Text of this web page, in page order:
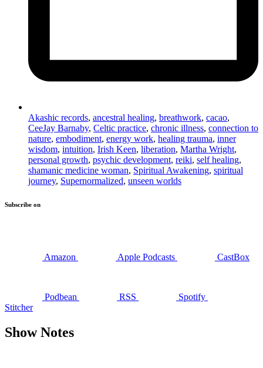
Akashic records, ancestral healing, breathwork, cacao,
CeeJay Barnaby, Celtic practice, chronic illness, connection to
nature, embodiment, energy work, healing trauma, inner
wisdom, intuition, Irish Keen, liberation, Martha Wright,
personal growth, psychic development, reiki, self healing,
shamanic medicine woman, Spiritual Awakening, spiritual
journey, Supernormalized, unseen worlds
Subscribe on
Amazon Apple Podcasts CastBox
Podbean RSS
Spotify
Stitcher
Show Notes